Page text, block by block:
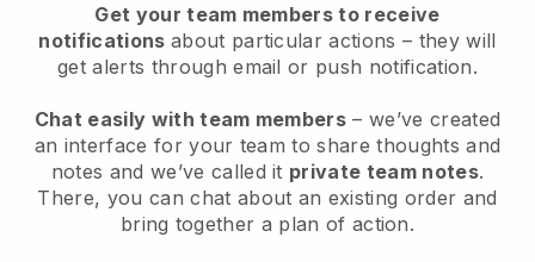
Get your team members to receive
notifications about particular actions – they will
get alerts through email or push notification.
Chat easily with team members – we’ve created
an interface for your team to share thoughts and
notes and we’ve called it private team notes.
There, you can chat about an existing order and
bring together a plan of action.